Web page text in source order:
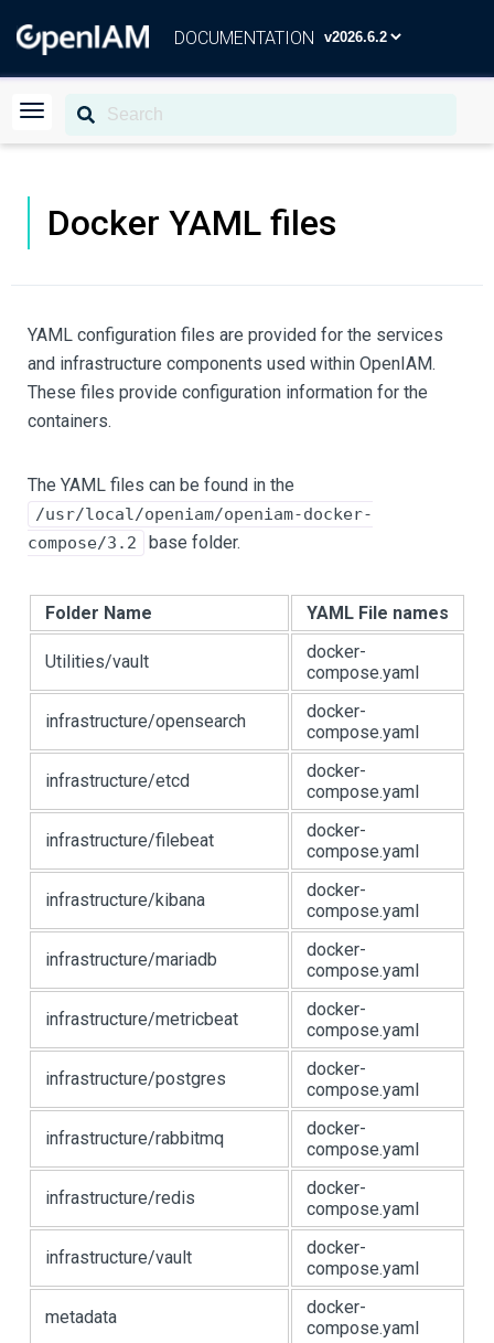
DOCUMENTATION
Docker YAML files
YAML configuration files are provided for the services
and infrastructure components used within OpenIAM.
These files provide configuration information for the
containers.
The YAML files can be found in the
/usr/local/openiam/openiam-docker-
compose/3.2
base folder.
Folder Name YAML File names
Utilities/vault
docker-
compose.yaml
infrastructure/opensearch
docker-
compose.yaml
infrastructure/etcd
docker-
compose.yaml
infrastructure/filebeat
docker-
compose.yaml
infrastructure/kibana
docker-
compose.yaml
infrastructure/mariadb
docker-
compose.yaml
infrastructure/metricbeat
docker-
compose.yaml
infrastructure/postgres
docker-
compose.yaml
infrastructure/rabbitmq
docker-
compose.yaml
infrastructure/redis
docker-
compose.yaml
infrastructure/vault
docker-
compose.yaml
metadata
docker-
compose.yaml